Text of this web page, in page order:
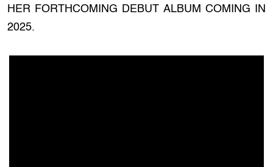
HER FORTHCOMING DEBUT ALBUM COMING IN
2025.